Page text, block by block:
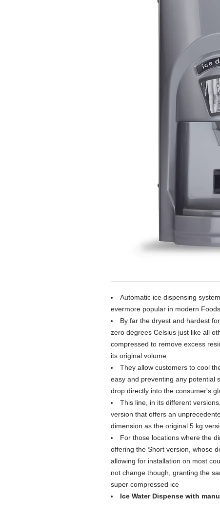
Automatic ice dispensing
evermore popular in modern
By far the dryest and hardest
zero degrees Celsius just like all
compressed to remove excess
its original volume
They allow customers to cool
easy and preventing any potential
drop directly into the consumer's
This line, in its different
version that offers an
dimension as the original 5 kg
For those locations where the
offering the Short version, whose
allowing for installation on most
not change though, granting the
super compressed ice
Ice Water Dispense with